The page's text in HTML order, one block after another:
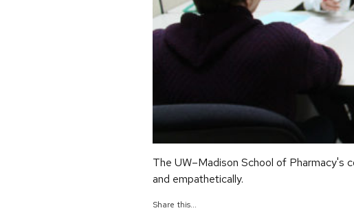
The UW–Madison School of
and empathetically.
Share this...